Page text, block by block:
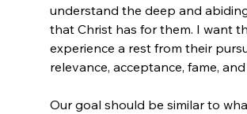
understand the deep and
that Christ has for them. I want
experience a rest from their
relevance, acceptance, fame,
Our goal should be similar to